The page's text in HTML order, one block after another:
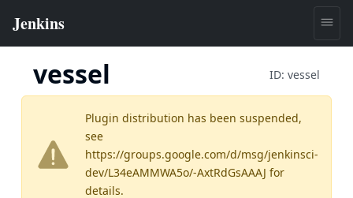
vessel ID: vessel
Plugin distribution has been suspended,
see
https://groups.google.com/d/msg/jenkinsci-
dev/L34eAMMWA5o/-AxtRdGsAAAJ for
details.